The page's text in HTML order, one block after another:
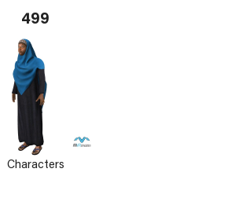
499
Characters